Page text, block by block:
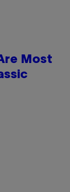
Most